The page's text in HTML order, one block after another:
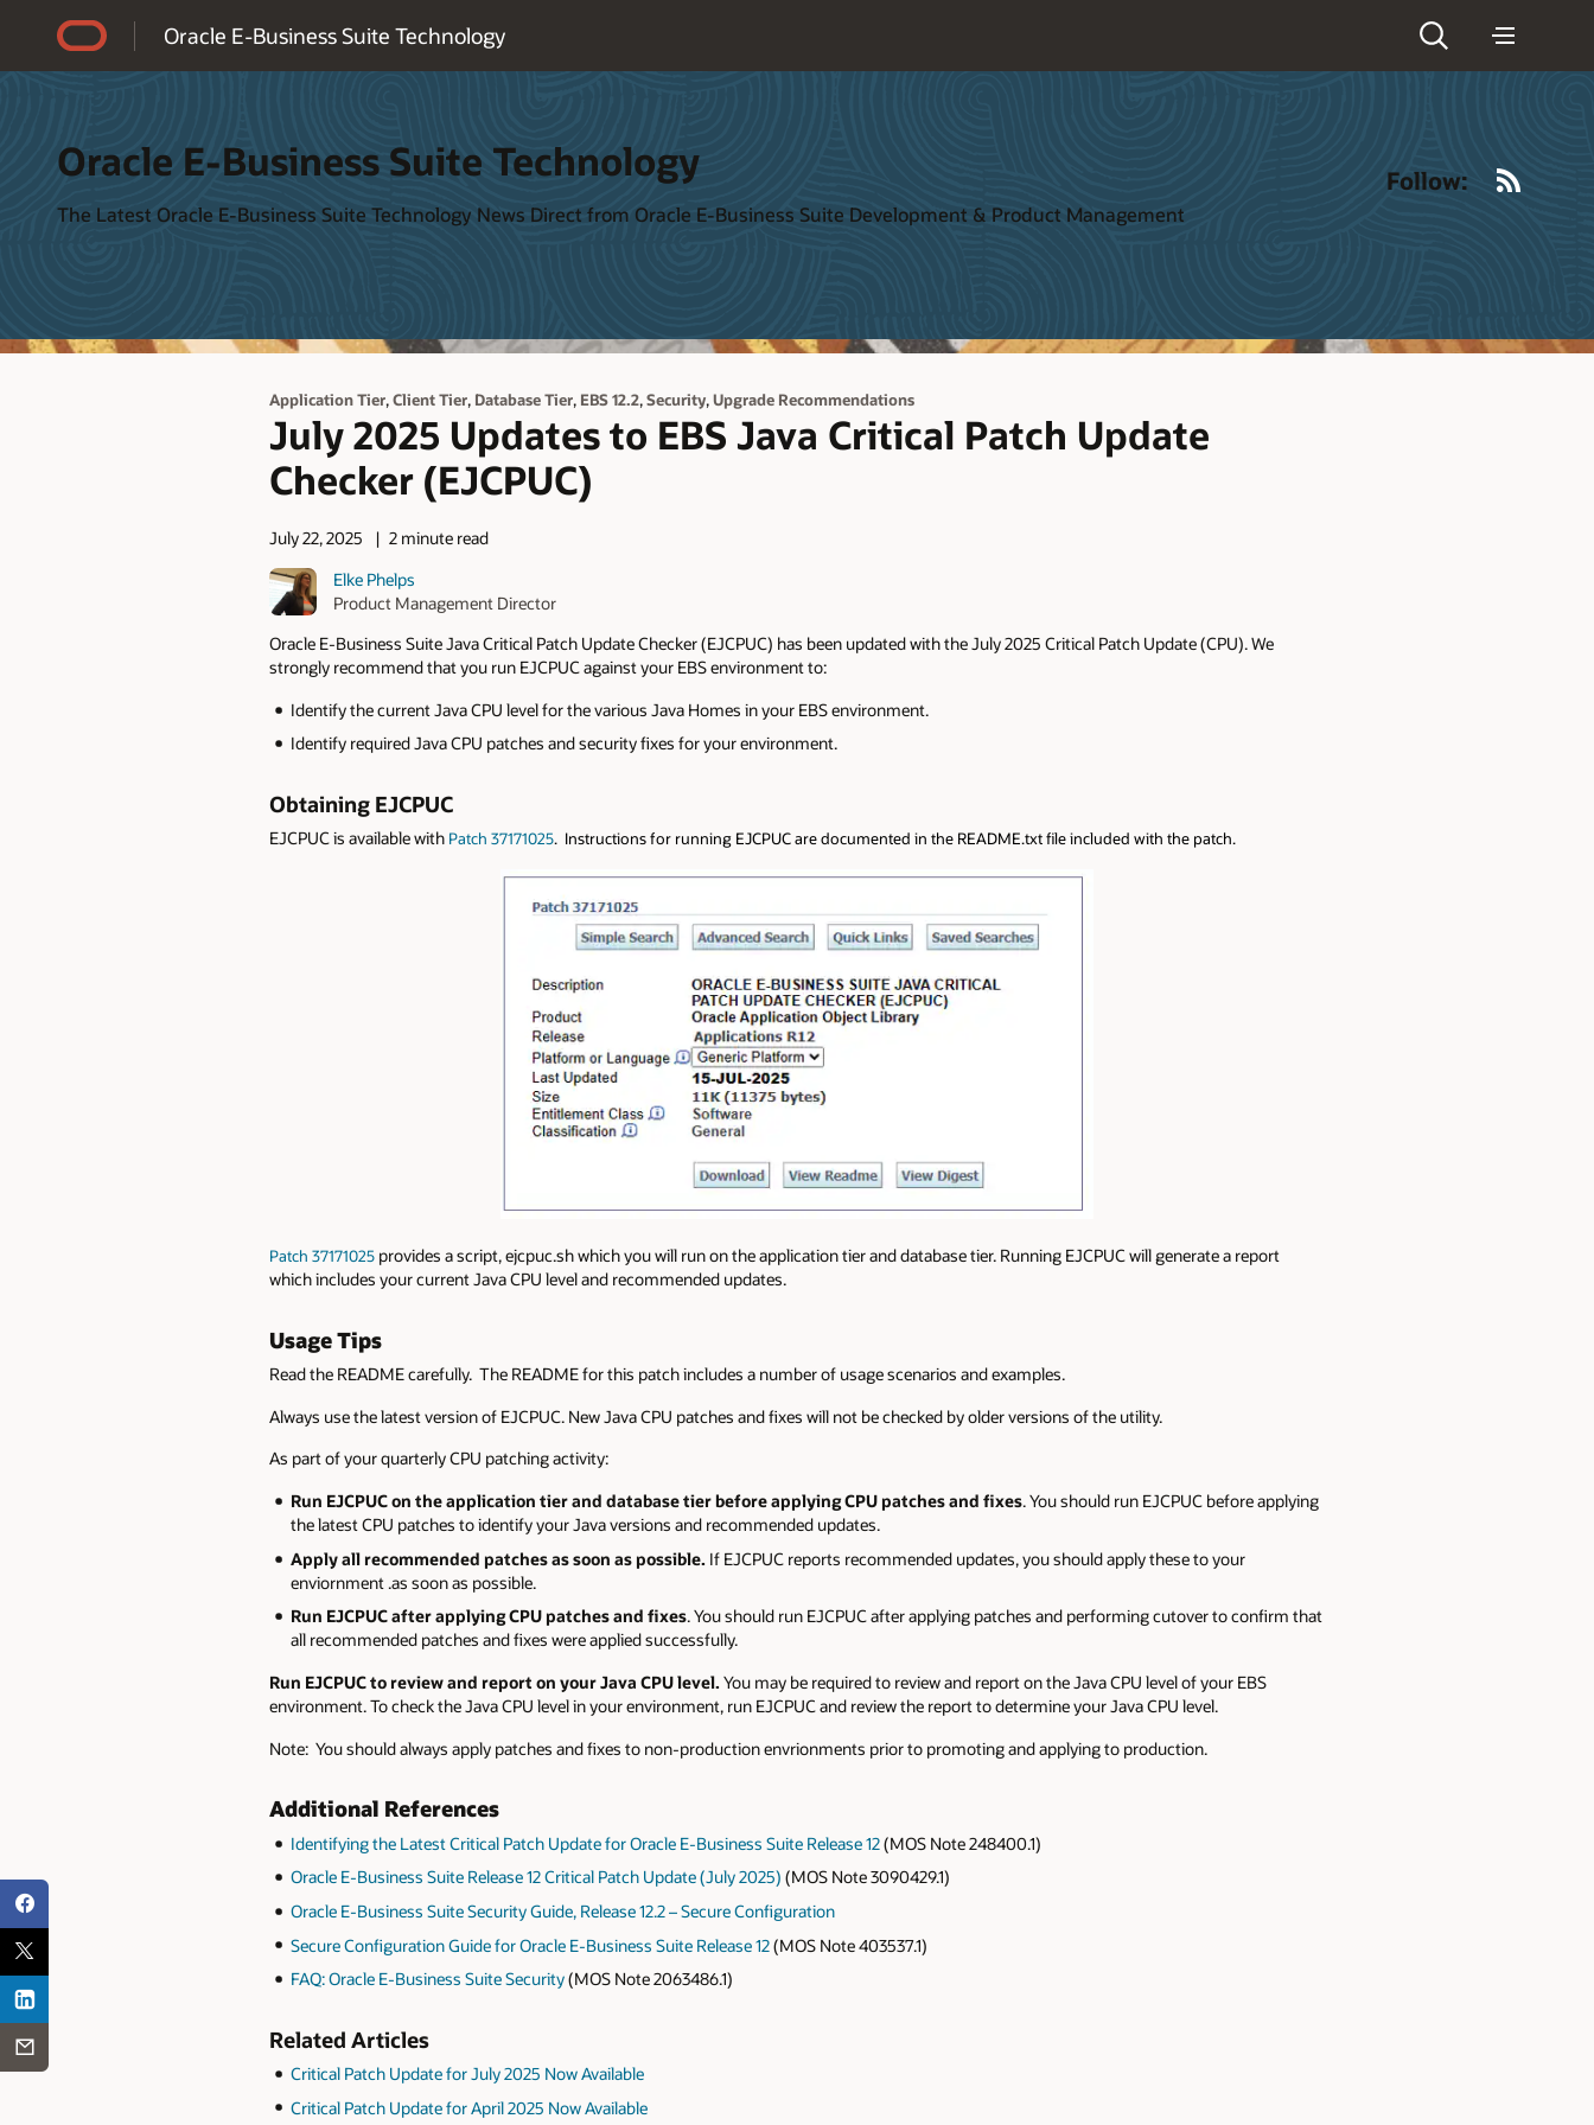
Oracle E-Business Suite Technology
Oracle E-Business Suite Technology
The Latest Oracle E-Business Suite Technology News Direct from Oracle E-Business Suite Development & Product Management
Follow:
Application Tier,Client Tier, Database Tier, EBS 12.2,Security,Upgrade Recommendations
July 2025 Updates to EBS Java Critical Patch Update
Checker (EJCPUC)
July 22, 2025
2 minute read
Elke Phelps
Product Management Director
Oracle E-Business Suite Java Critical Patch Update Checker (EJCPUC) has been updated with the July 2025 Critical Patch Update (CPU). We
strongly recommend that you run EJCPUC against your EBS environment to:
Identify the current Java CPU level for the various Java Homes in your EBS environment.
Identify required Java CPU patches and security fixes for your environment.
Obtaining EJCPUC
EJCPUC is available with Patch 37171025. Instructions for running EJCPUC are documented in the README.txt file included with the patch.
Patch 37171025 provides a script, ejcpuc.sh which you will run on the application tier and database tier. Running EJCPUC will generate a report
which includes your current Java CPU level and recommended updates.
Usage Tips
Read the README carefully. The README for this patch includes a number of usage scenarios and examples.
Always use the latest version of EJCPUC. New Java CPU patches and fixes will not be checked by older versions of the utility.
As part of your quarterly CPU patching activity:
Run EJCPUC on the application tier and database tier before applying CPU patches and fixes. You should run EJCPUC before applying
the latest CPU patches to identify your Java versions and recommended updates.
Apply all recommended patches as soon as possible. If EJCPUC reports recommended updates, you should apply these to your
enviornment .as soon as possible.
Run EJCPUC after applying CPU patches and fixes. You should run EJCPUC after applying patches and performing cutover to confirm that
all recommended patches and fixes were applied successfully.
Run EJCPUC to review and report on your Java CPU level. You may be required to review and report on the Java CPU level of your EBS
environment. To check the Java CPU level in your environment, run EJCPUC and review the report to determine your Java CPU level.
Note: You should always apply patches and fixes to non-production envrionments prior to promoting and applying to production.
Additional References
Identifying the Latest Critical Patch Update for Oracle E-Business Suite Release 12(MOS Note 248400.1)
Oracle E-Business Suite Release 12 Critical Patch Update (July 2025) (MOS Note 3090429.1)
Oracle E-Business Suite Security Guide, Release 12.2 – Secure Configuration
Secure Configuration Guide for Oracle E-Business Suite Release 12(MOS Note 403537.1)
FAQ: Oracle E-Business Suite Security(MOS Note 2063486.1)
Related Articles
Critical Patch Update for July 2025 Now Available
Critical Patch Update for April 2025 Now Available